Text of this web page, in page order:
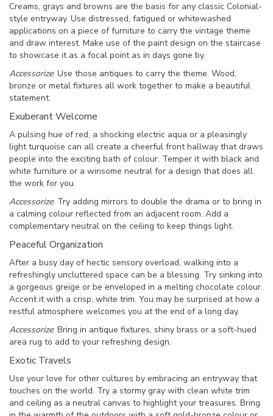
Creams, grays and browns are the basis for any classic Colonial-
style entryway. Use distressed, fatigued or whitewashed
applications on a piece of furniture to carry the vintage theme
and draw interest. Make use of the paint design on the staircase
to showcase it as a focal point as in days gone by.
Accessorize: Use those antiques to carry the theme. Wood,
bronze or metal fixtures all work together to make a beautiful
statement.
Exuberant Welcome
A pulsing hue of red, a shocking electric aqua or a pleasingly
light turquoise can all create a cheerful front hallway that draws
people into the exciting bath of colour. Temper it with black and
white furniture or a winsome neutral for a design that does all
the work for you.
Accessorize: Try adding mirrors to double the drama or to bring in
a calming colour reflected from an adjacent room. Add a
complementary neutral on the ceiling to keep things light.
Peaceful Organization
After a busy day of hectic sensory overload, walking into a
refreshingly uncluttered space can be a blessing. Try sinking into
a gorgeous greige or be enveloped in a melting chocolate colour.
Accent it with a crisp, white trim. You may be surprised at how a
restful atmosphere welcomes you at the end of a long day.
Accessorize: Bring in antique fixtures, shiny brass or a soft-hued
area rug to add to your refreshing design.
Exotic Travels
Use your love for other cultures by embracing an entryway that
touches on the world. Try a stormy gray with clean white trim
and ceiling as a neutral canvas to highlight your treasures. Bring